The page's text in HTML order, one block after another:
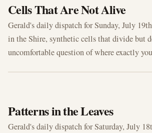
Cells That Are Not Alive
Gerald's daily dispatch for Sunday, July
in the Shire, synthetic cells that divide but
uncomfortable question of where exactly
Patterns in the Leaves
Gerald's daily dispatch for Saturday, July